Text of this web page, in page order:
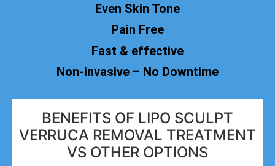
Even Skin Tone
Pain Free
Fast & effective
Non-invasive – No Downtime
BENEFITS OF LIPO SCULPT
VERRUCA REMOVAL TREATMENT
VS OTHER OPTIONS